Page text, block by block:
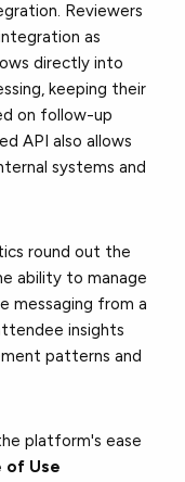
Reviewers
as
directly into
keeping their
on follow-up
API also allows
systems and
round out the
ability to manage
messaging from a
insights
patterns and
platform's ease
of Use